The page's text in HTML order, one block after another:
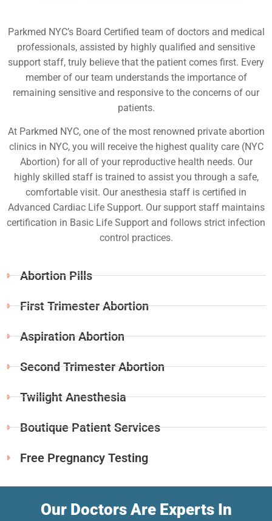
Parkmed NYC’s Board Certified team of doctors and medical
professionals, assisted by highly qualified and sensitive
support staff, truly believe that the patient comes first. Every
member of our team understands the importance of
remaining sensitive and responsive to the concerns of our
patients.
At Parkmed NYC, one of the most renowned private abortion
clinics in NYC, you will receive the highest quality care (NYC
Abortion) for all of your reproductive health needs. Our
highly skilled staff is trained to assist you through a safe,
comfortable visit. Our anesthesia staff is certified in
Advanced Cardiac Life Support. Our support staff maintains
certification in Basic Life Support and follows strict infection
control practices.
Abortion Pills
First Trimester Abortion
Aspiration Abortion
Second Trimester Abortion
Twilight Anesthesia
Boutique Patient Services
Free Pregnancy Testing
Our Doctors Are Experts In